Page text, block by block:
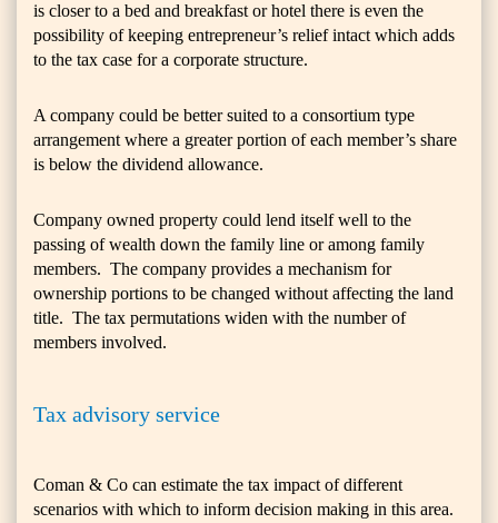
is closer to a bed and breakfast or hotel there is even the
possibility of keeping entrepreneur’s relief intact which adds
to the tax case for a corporate structure.
A company could be better suited to a consortium type
arrangement where a greater portion of each member’s share
is below the dividend allowance.
Company owned property could lend itself well to the
passing of wealth down the family line or among family
members. The company provides a mechanism for
ownership portions to be changed without affecting the land
title. The tax permutations widen with the number of
members involved.
Tax advisory service
Coman & Co can estimate the tax impact of different
scenarios with which to inform decision making in this area.